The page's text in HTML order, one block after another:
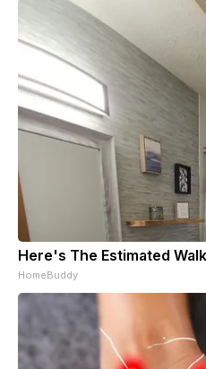
Here's The Estimated
HomeBuddy